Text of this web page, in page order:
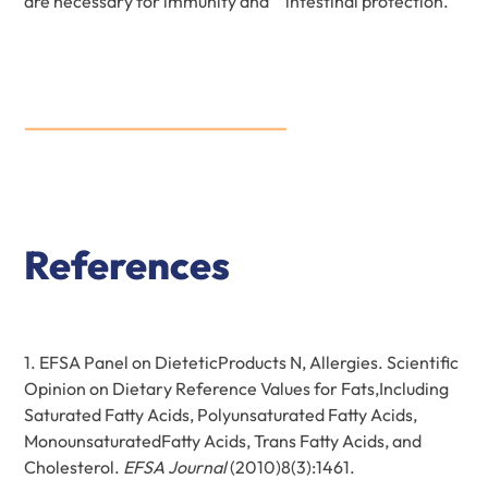
References
1. EFSA Panel on DieteticProducts N, Allergies. Scientific
Opinion on Dietary Reference Values for Fats,Including
Saturated Fatty Acids, Polyunsaturated Fatty Acids,
MonounsaturatedFatty Acids, Trans Fatty Acids, and
Cholesterol. EFSA Journal(2010)8(3):1461.